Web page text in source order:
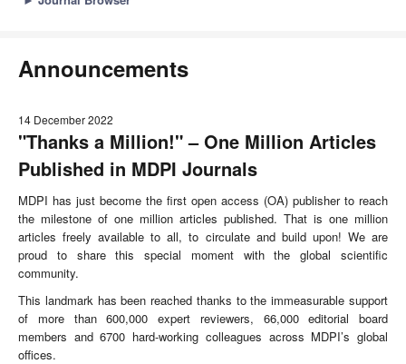
Announcements
14 December 2022
"Thanks a Million!" – One Million Articles
Published in MDPI Journals
MDPI has just become the first open access (OA) publisher to reach
the milestone of one million articles published. That is one million
articles freely available to all, to circulate and build upon! We are
proud to share this special moment with the global scientific
community.
This landmark has been reached thanks to the immeasurable support
of more than 600,000 expert reviewers, 66,000 editorial board
members and 6700 hard-working colleagues across MDPI’s global
offices.